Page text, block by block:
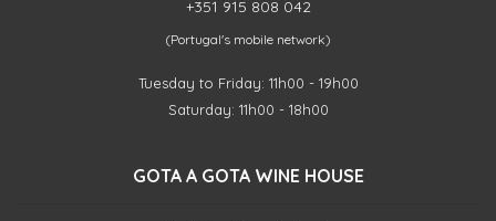
+351 915 808 042
(Portugal's mobile network)
Tuesday to Friday: 11h00 - 19h00
Saturday: 11h00 - 18h00
GOTA A GOTA WINE HOUSE